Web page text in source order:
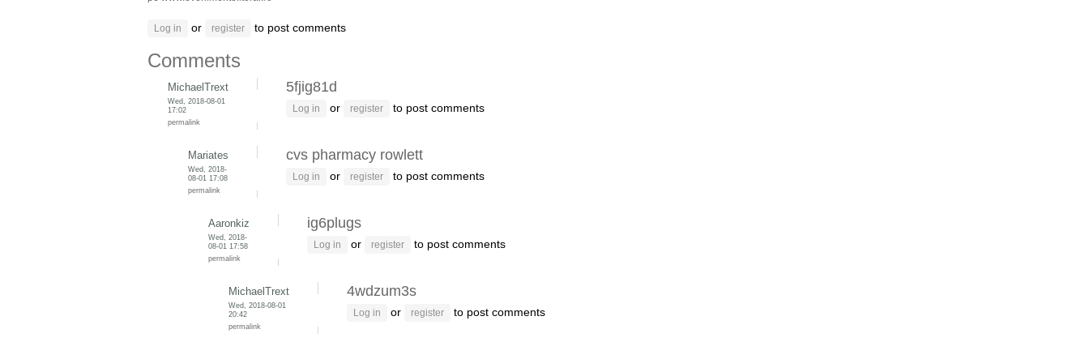
Log in or register to post comments
Comments
MichaelTrext
Wed, 2018-08-01
17:02
permalink
5fjig81d
Log in or register to post comments
Mariates
Wed, 2018-
08-01 17:08
permalink
cvs pharmacy rowlett
Log in or register to post comments
Aaronkiz
Wed, 2018-
08-01 17:58
permalink
ig6plugs
Log in or register to post comments
MichaelTrext
Wed, 2018-08-01
20:42
permalink
4wdzum3s
Log in or register to post comments